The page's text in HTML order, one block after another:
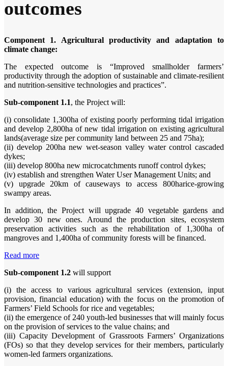
outcomes
Component 1. Agricultural productivity and adaptation to
climate change:
The expected outcome is “Improved smallholder farmers’
productivity through the adoption of sustainable and climate-resilient
and nutrition-sensitive technologies and practices”.
Sub-component 1.1, the Project will:
(i) consolidate 1,300ha of existing poorly performing tidal irrigation
and develop 2,800ha of new tidal irrigation on existing agricultural
lands(average size per community land between 25 and 75ha);
(ii) develop 200ha new wet-season valley water control cascaded
dykes;
(iii) develop 800ha new microcatchments runoff control dykes;
(iv) establish and strengthen Water User Management Units; and
(v) upgrade 20km of causeways to access 800harice-growing
swampy areas.
In addition, the Project will upgrade 40 vegetable gardens and
develop 30 new ones. Around the production sites, ecosystem
preservation activities such as the rehabilitation of 1,300ha of
mangroves and 1,400ha of community forests will be financed.
Read more
Sub-component 1.2 will support
(i) the access to various agricultural services (extension, input
provision, financial education) with the focus on the promotion of
Farmers’ Field Schools for rice and vegetables;
(ii) the emergence of 240 youth-led businesses that will mainly focus
on the provision of services to the value chains; and
(iii) Capacity Development of Grassroots Farmers’ Organizations
(FOs) so that they develop services for their members, particularly
women-led farmers organizations.